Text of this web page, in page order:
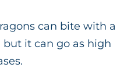
can bite with a
but it can go as high